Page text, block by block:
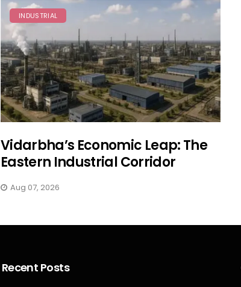
INDUSTRIAL
Vidarbha’s Economic Leap: The
Eastern Industrial Corridor
Aug 07, 2026
Recent Posts